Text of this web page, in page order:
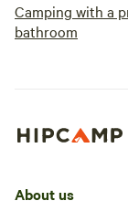
Camping with a
bathroom
About us